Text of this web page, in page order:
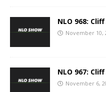
NLO 968:
November 10,
NLO 967:
November 6,